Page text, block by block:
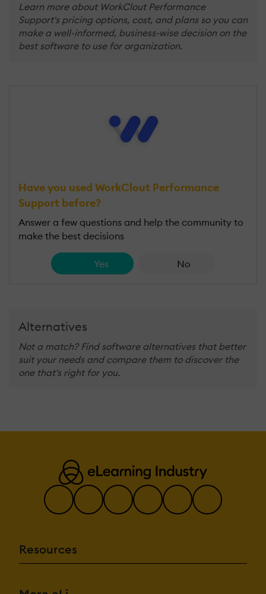
Learn more about WorkClout Performance
Support's pricing options, cost, and plans so you can
make a well-informed, business-wise decision on the
best software to use for organization.
Have you used WorkClout Performance
Support before?
Answer a few questions and help the community to
make the best decisions
Yes No
Alternatives
Not a match? Find software alternatives that better
suit your needs and compare them to discover the
one that's right for you.
Resources